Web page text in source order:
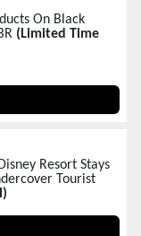
On Black
(Limited Time
Resort Stays
Tourist